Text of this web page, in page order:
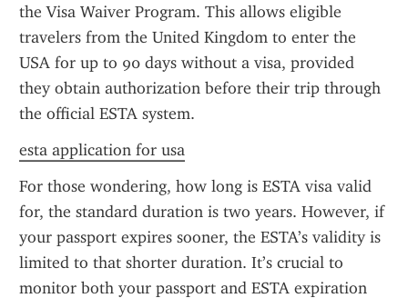
the Visa Waiver Program. This allows eligible
travelers from the United Kingdom to enter the
USA for up to 90 days without a visa, provided
they obtain authorization before their trip through
the official ESTA system.
esta application for usa
For those wondering, how long is ESTA visa valid
for, the standard duration is two years. However, if
your passport expires sooner, the ESTA’s validity is
limited to that shorter duration. It’s crucial to
monitor both your passport and ESTA expiration